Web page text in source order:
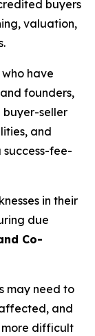
buyers
valuation,
have
founders,
buyer-seller
and
success-fee-
in their
due
Co-
may need to
and
more difficult